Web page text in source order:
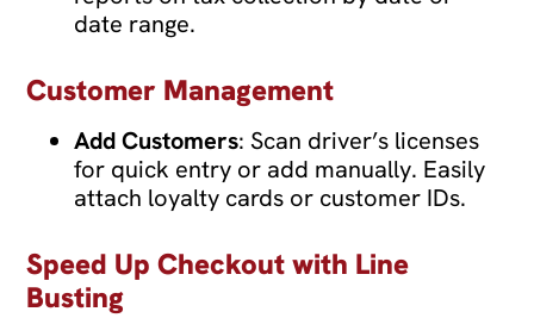
date range.
Customer Management
Add Customers: Scan driver’s licenses
for quick entry or add manually. Easily
attach loyalty cards or customer IDs.
Speed Up Checkout with Line
Busting